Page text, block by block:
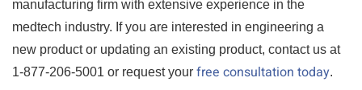
manufacturing firm with extensive experience in the
medtech industry. If you are interested in engineering a
new product or updating an existing product, contact us at
1-877-206-5001 or request your free consultation today.